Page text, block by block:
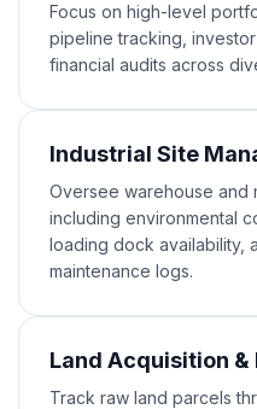
Focus on high-level
pipeline tracking,
financial audits across
Industrial Site
Oversee warehouse and
including environmental
loading dock availability,
maintenance logs.
Land Acquisition
Track raw land parcels